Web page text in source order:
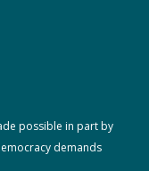
possible in part by
demands